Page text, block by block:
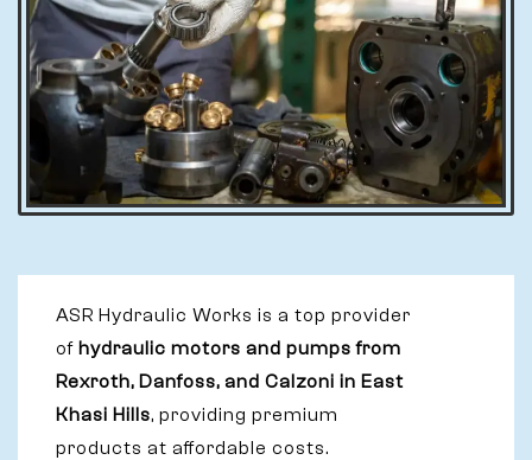
ASR Hydraulic Works is a top provider
of hydraulic motors and pumps from
Rexroth, Danfoss, and Calzoni in East
Khasi Hills, providing premium
products at affordable costs.